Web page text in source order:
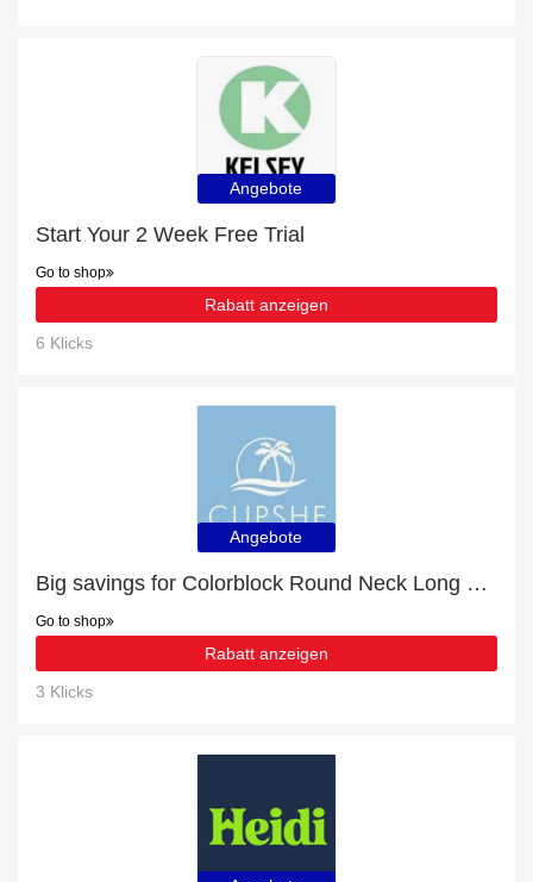
Angebote
Start Your 2 Week Free Trial
Go to shop
Rabatt anzeigen
6 Klicks
Angebote
Big savings for Colorblock Round Neck Long Sleeve Jumper this month
Go to shop
Rabatt anzeigen
3 Klicks